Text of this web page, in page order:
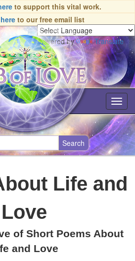
to support this vital work.
to our free email list
Powered by Translate
Life and
Love
of Short Poems About
and Love